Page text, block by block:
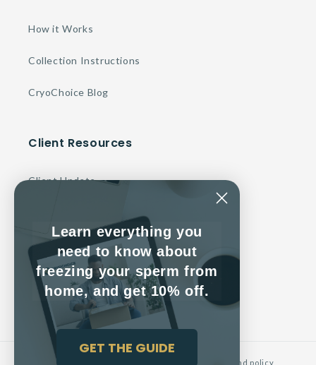
How it Works
Collection Instructions
CryoChoice Blog
Client Resources
Client Update
Contact Us
Client Service Agreement
Refund policy
Learn everything you
need to know about
freezing your sperm from
home, and get 10% off.
GET THE GUIDE